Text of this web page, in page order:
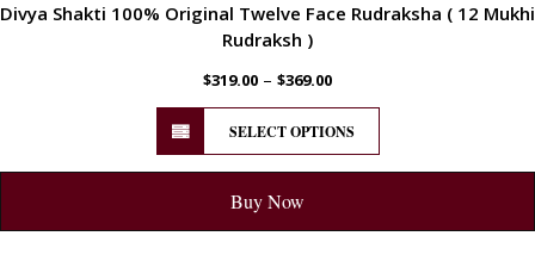
Divya Shakti 100% Original Twelve Face Rudraksha ( 12 Mukhi
Rudraksh )
$319.00 – $369.00
SELECT OPTIONS
Buy Now